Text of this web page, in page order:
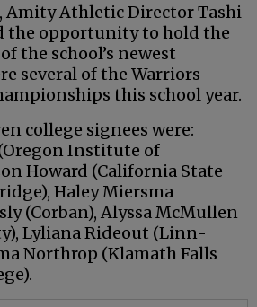
Amity Athletic Director Tashi
the opportunity to hold the
the school’s newest
several of the Warriors
this school year.
college signees were:
Institute of
Howard (California State
Haley Miersma
(Corban), Alyssa McMullen
Lyliana Rideout (Linn-
Northrop (Klamath Falls